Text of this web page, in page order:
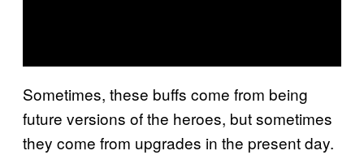
Sometimes, these buffs come from being
future versions of the heroes, but sometimes
they come from upgrades in the present day.